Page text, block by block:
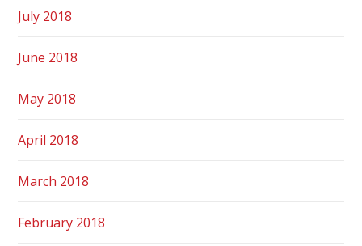
July 2018
June 2018
May 2018
April 2018
March 2018
February 2018